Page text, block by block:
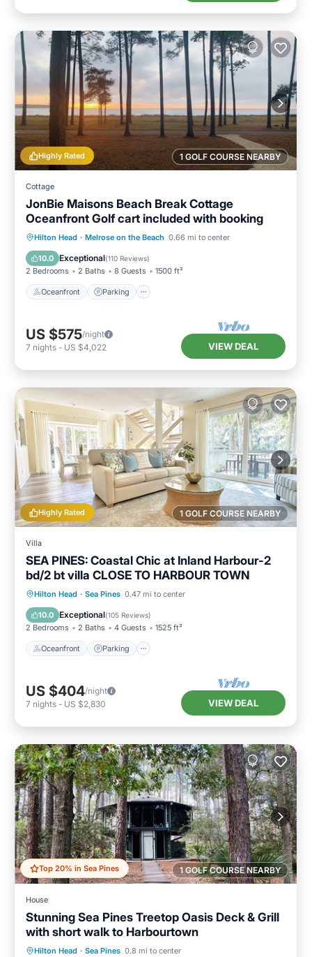
1 GOLF COURSE NEARBY
Highly Rated
Cottage
JonBie Maisons Beach Break Cottage
Oceanfront Golf cart included with booking
Hilton Head · Melrose on the Beach 0.66 mi to center
10.0 Exceptional(110 Reviews)
2 Bedrooms 2 Baths 8 Guests 1500 ft²
Oceanfront Parking
Oceanfront Parking
Pool
Ocean View
US $575/night
7 nights - US $4,022 VIEW DEAL
1 GOLF COURSE NEARBY
Highly Rated
Villa
SEA PINES: Coastal Chic at Inland Harbour-2
bd/2 bt villa CLOSE TO HARBOUR TOWN
Hilton Head · Sea Pines 0.47 mi to center
10.0 Exceptional(105 Reviews)
2 Bedrooms 2 Baths 4 Guests 1525 ft²
Oceanfront Parking
Oceanfront Parking
Ocean View
US $404/night
7 nights - US $2,830 VIEW DEAL
1 GOLF COURSE NEARBY
Top 20% in Sea Pines
House
Stunning Sea Pines Treetop Oasis Deck & Grill
with short walk to Harbourtown
Hilton Head · Sea Pines 0.8 mi to center
Oceanfront Parking